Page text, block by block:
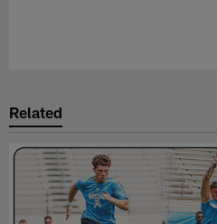
Related